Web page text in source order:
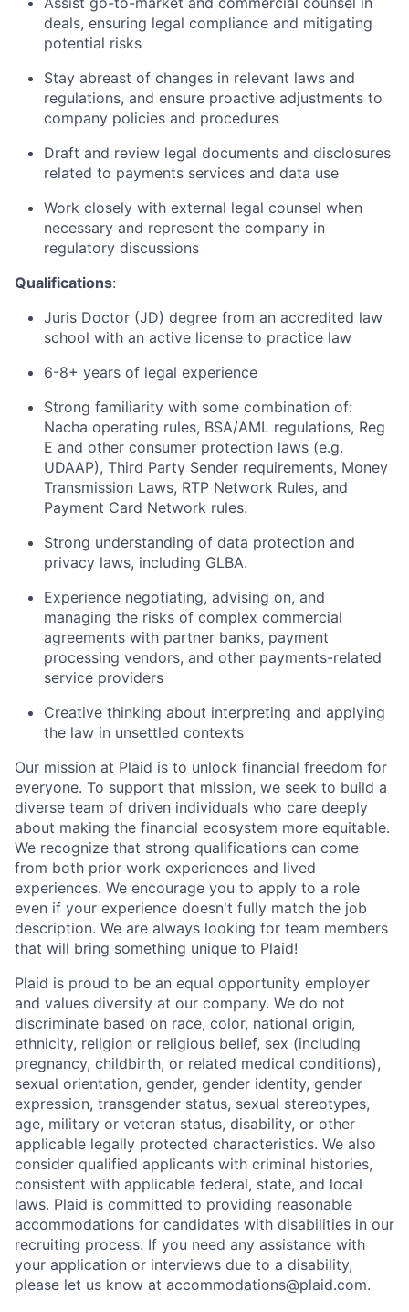
deals, ensuring legal compliance and mitigating
potential risks
Stay abreast of changes in relevant laws and
regulations, and ensure proactive adjustments to
company policies and procedures
Draft and review legal documents and disclosures
related to payments services and data use
Work closely with external legal counsel when
necessary and represent the company in
regulatory discussions
Qualifications:
Juris Doctor (JD) degree from an accredited law
school with an active license to practice law
6-8+ years of legal experience
Strong familiarity with some combination of:
Nacha operating rules, BSA/AML regulations, Reg
E and other consumer protection laws (e.g.
UDAAP), Third Party Sender requirements, Money
Transmission Laws, RTP Network Rules, and
Payment Card Network rules.
Strong understanding of data protection and
privacy laws, including GLBA.
Experience negotiating, advising on, and
managing the risks of complex commercial
agreements with partner banks, payment
processing vendors, and other payments-related
service providers
Creative thinking about interpreting and applying
the law in unsettled contexts
Our mission at Plaid is to unlock financial freedom for
everyone. To support that mission, we seek to build a
diverse team of driven individuals who care deeply
about making the financial ecosystem more equitable.
We recognize that strong qualifications can come
from both prior work experiences and lived
experiences. We encourage you to apply to a role
even if your experience doesn't fully match the job
description. We are always looking for team members
that will bring something unique to Plaid!
Plaid is proud to be an equal opportunity employer
and values diversity at our company. We do not
discriminate based on race, color, national origin,
ethnicity, religion or religious belief, sex (including
pregnancy, childbirth, or related medical conditions),
sexual orientation, gender, gender identity, gender
expression, transgender status, sexual stereotypes,
age, military or veteran status, disability, or other
applicable legally protected characteristics. We also
consider qualified applicants with criminal histories,
consistent with applicable federal, state, and local
laws. Plaid is committed to providing reasonable
accommodations for candidates with disabilities in our
recruiting process. If you need any assistance with
your application or interviews due to a disability,
please let us know at accommodations@plaid.com.